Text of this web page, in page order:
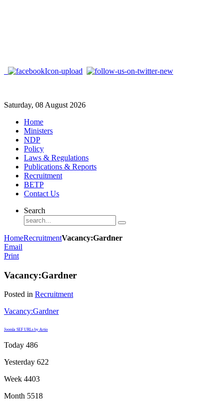
Saturday, 08 August 2026
Home
Ministers
NDP
Policy
Laws & Regulations
Publications & Reports
Recruitment
BETP
Contact Us
Search
HomeRecruitmentVacancy:Gardner
Email
Print
Vacancy:Gardner
Posted in Recruitment
Vacancy:Gardner
Joomla SEF URLs by Artio
Today 486
Yesterday 622
Week 4403
Month 5518